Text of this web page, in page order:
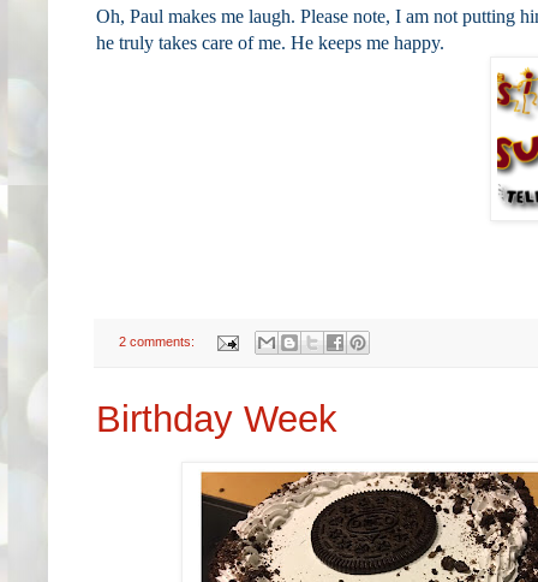
Oh, Paul makes me laugh. Please note, I am not putting
he truly takes care of me. He keeps me happy.
2 comments:
Birthday Week